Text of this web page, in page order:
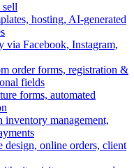
sell
hosting, AI-generated
via Facebook, Instagram,
order forms, registration &
fields
forms, automated
management,
design, online orders, client